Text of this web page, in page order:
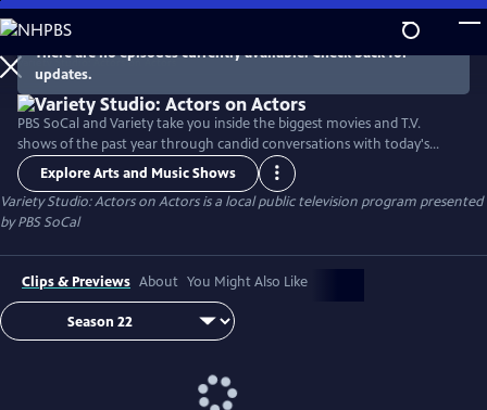
Skip
to
Main
Content
There are no episodes currently available. Check back for
updates.
PBS SoCal and Variety take you inside the biggest movies and T.V.
shows of the past year through candid conversations with today's
hottest actors. Hosted by Variety Senior Awards Editor Clayton Davis
and Variety Senior Entertainment Writer Angelique Jackson, each
episode brings together pairs of actors engaging in intimate one-on-
one discussions about their craft and work.
Explore Arts and Music Shows
Variety Studio: Actors on Actorsis a local public television program presented
byPBS SoCal
Clips & Previews About You Might Also Like